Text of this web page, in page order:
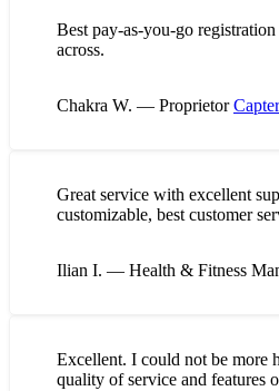
Best pay-as-you-go
across.
Chakra W. — Proprietor
Great service with excellent
customizable, best customer
Ilian I. — Health & Fitness
Excellent. I could not be more
quality of service and features